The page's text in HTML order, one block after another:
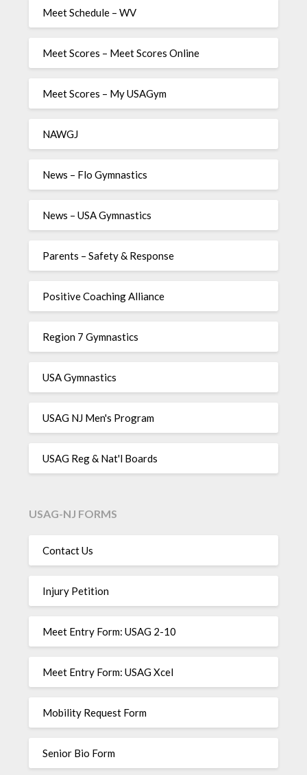
Meet Schedule – WV
Meet Scores – Meet Scores Online
Meet Scores – My USAGym
NAWGJ
News – Flo Gymnastics
News – USA Gymnastics
Parents – Safety & Response
Positive Coaching Alliance
Region 7 Gymnastics
USA Gymnastics
USAG NJ Men's Program
USAG Reg & Nat'l Boards
USAG-NJ FORMS
Contact Us
Injury Petition
Meet Entry Form: USAG 2-10
Meet Entry Form: USAG Xcel
Mobility Request Form
Senior Bio Form